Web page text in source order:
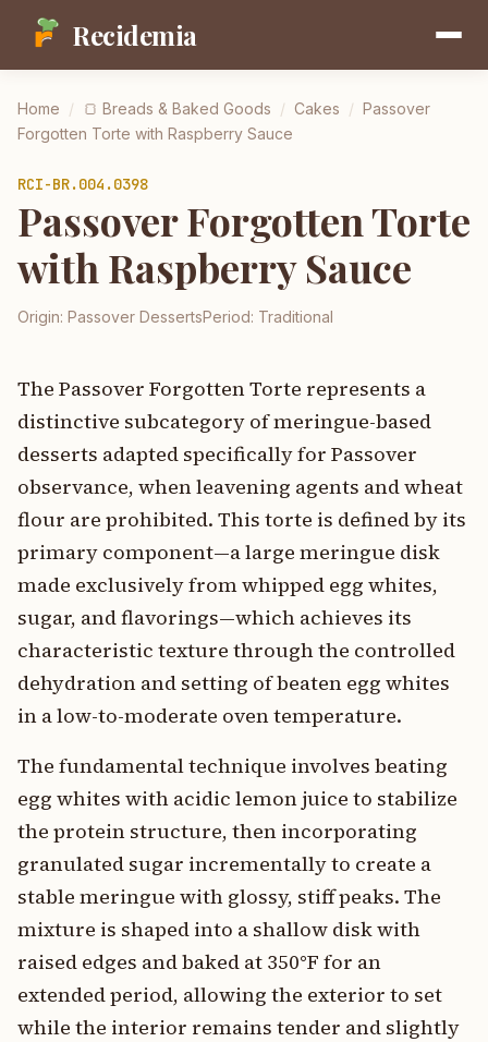
Recidemia
Home / 🍞 Breads & Baked Goods / Cakes / Passover
Forgotten Torte with Raspberry Sauce
RCI-BR.004.0398
Passover Forgotten Torte
with Raspberry Sauce
Origin: Passover DessertsPeriod: Traditional
The Passover Forgotten Torte represents a
distinctive subcategory of meringue-based
desserts adapted specifically for Passover
observance, when leavening agents and wheat
flour are prohibited. This torte is defined by its
primary component—a large meringue disk
made exclusively from whipped egg whites,
sugar, and flavorings—which achieves its
characteristic texture through the controlled
dehydration and setting of beaten egg whites
in a low-to-moderate oven temperature.
The fundamental technique involves beating
egg whites with acidic lemon juice to stabilize
the protein structure, then incorporating
granulated sugar incrementally to create a
stable meringue with glossy, stiff peaks. The
mixture is shaped into a shallow disk with
raised edges and baked at 350°F for an
extended period, allowing the exterior to set
while the interior remains tender and slightly